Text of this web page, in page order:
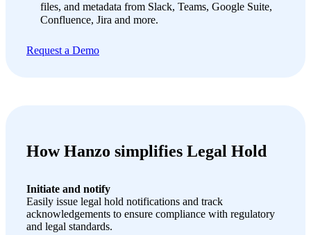
files, and metadata from Slack, Teams, Google Suite,
Confluence, Jira and more.
Request a Demo
How Hanzo simplifies Legal Hold
Initiate and notify
Easily issue legal hold notifications and track
acknowledgements to ensure compliance with regulatory
and legal standards.